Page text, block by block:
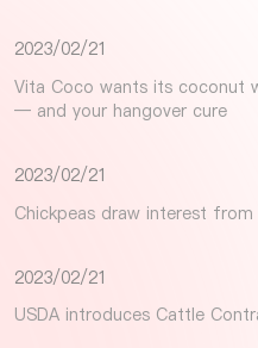
2023/02/21
Vita Coco wants its coconut
— and your hangover cure
2023/02/21
Chickpeas draw interest
2023/02/21
USDA introduces Cattle